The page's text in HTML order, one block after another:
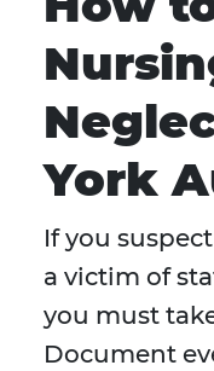
York
If you
a victim of
you must
Document